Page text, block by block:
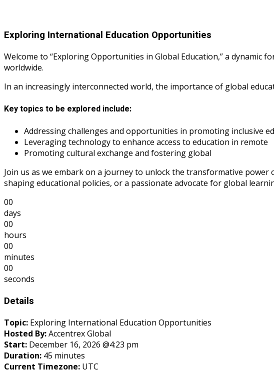
Exploring International Education Opportunities
Welcome to “Exploring Opportunities in Global Education,” a
worldwide.
In an increasingly interconnected world, the importance of global
Key topics to be explored include:
Addressing challenges and opportunities in promoting inclusive
Leveraging technology to enhance access to education in remote
Promoting cultural exchange and fostering global
Join us as we embark on a journey to unlock the transformative power
shaping educational policies, or a passionate advocate for global
00
days
00
hours
00
minutes
00
seconds
Details
Topic: Exploring International Education Opportunities
Hosted By:Accentrex Global
Start: December 16, 2026 @4:23 pm
Duration: 45 minutes
Current Timezone: UTC